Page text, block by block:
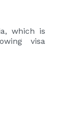
which is
visa